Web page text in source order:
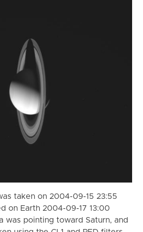
taken on 2004-09-15 23:55
on Earth 2004-09-17 13:00
was pointing toward Saturn, and